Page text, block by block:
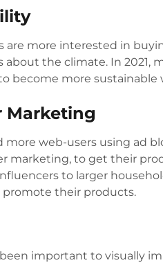
are more interested in
about the climate. In 2021,
become more
Marketing
more web-users using ad
marketing, to get their
to larger
promote their products.
important to visually